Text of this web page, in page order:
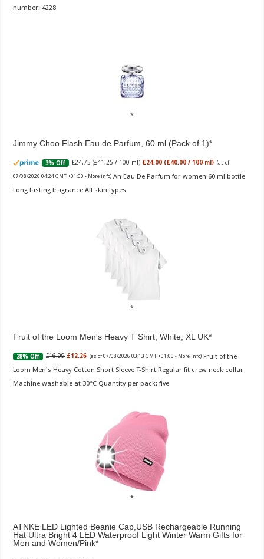
number: 4228
Jimmy Choo Flash Eau de Parfum, 60 ml (Pack of 1)
3% Off £24.75 (£41.25 / 100 ml) £24.00 (£40.00 / 100 ml) (as of
07/08/2026 04:24 GMT +01:00 - More info) An Eau De Parfum for women 60 ml bottle
Long lasting fragrance All skin types
Fruit of the Loom Men's Heavy T Shirt, White, XL UK
28% Off £16.99 £12.26 (as of 07/08/2026 03:13 GMT +01:00 - More info) Fruit of the
Loom Men's Heavy Cotton Short Sleeve T-Shirt Regular fit crew neck collar
Machine washable at 30°C Quantity per pack: five
ATNKE LED Lighted Beanie Cap,USB Rechargeable Running
Hat Ultra Bright 4 LED Waterproof Light Winter Warm Gifts for
Men and Women/Pink